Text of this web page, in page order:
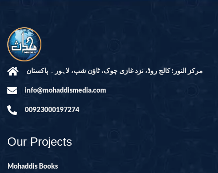
مرکز النور: کالج روڈ، نزد غازی چوک، ٹاؤن شپ، لاہور ۔ پاکستان
info@mohaddismedia.com
00923000197274
Our Projects
Mohaddis Books